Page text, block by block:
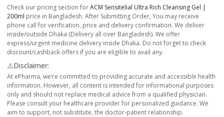
Check our pricing section forACM Sensitelial Ultra Rich Cleansing Gel |
200ml price in Bangladesh. After Submitting Order, You may receive
phone call for verification, price and delivery confirmation. We deliver
inside/outside Dhaka (Delivery all over Bangladesh). We offer
express/urgent medicine delivery inside Dhaka. Do not forget to check
discount/cashback offers if you are eligible to avail any.
⚠️Disclaimer:
At ePharma, we’re committed to providing accurate and accessible health
information. However, all content is intended for informational purposes
only and should not replace medical advice from a qualified physician.
Please consult your healthcare provider for personalized guidance. We
aim to support, not substitute, the doctor-patient relationship.